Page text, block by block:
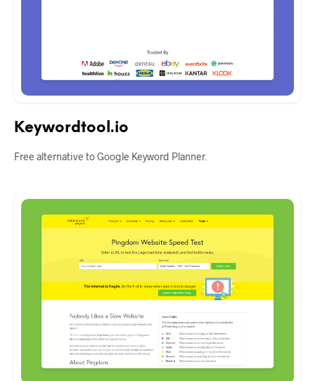
Keywordtool.io
Free alternative to Google Keyword Planner.